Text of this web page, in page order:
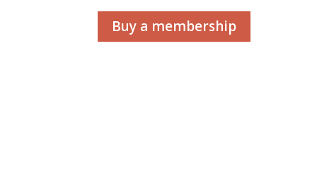
Buy a membership